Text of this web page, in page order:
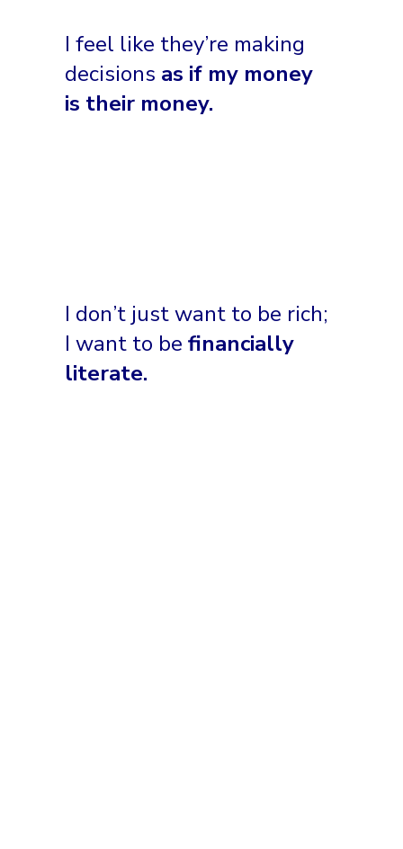
I feel like they’re making
decisions as if my money
is their money.
I don’t just want to be rich;
I want to befinancially
literate.